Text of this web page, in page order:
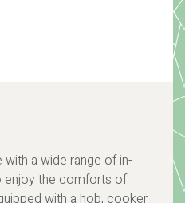
a wide range of in-
enjoy the comforts of